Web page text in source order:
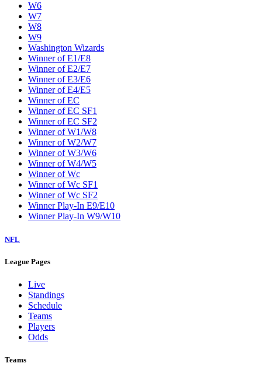
W6
W7
W8
W9
Washington Wizards
Winner of E1/E8
Winner of E2/E7
Winner of E3/E6
Winner of E4/E5
Winner of EC
Winner of EC SF1
Winner of EC SF2
Winner of W1/W8
Winner of W2/W7
Winner of W3/W6
Winner of W4/W5
Winner of Wc
Winner of Wc SF1
Winner of Wc SF2
Winner Play-In E9/E10
Winner Play-In W9/W10
NFL
League Pages
Live
Standings
Schedule
Teams
Players
Odds
Teams